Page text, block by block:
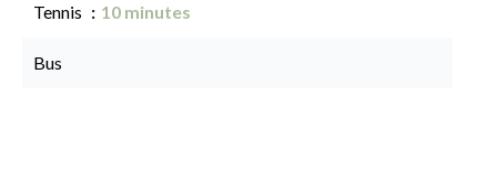
Tennis 10 minutes
Bus